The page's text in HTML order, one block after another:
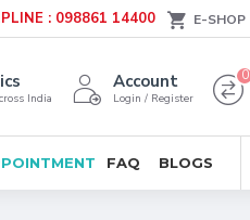
: 098861 14400 E-SHOP
India
Account
Login / Register
0
FAQ BLOGS